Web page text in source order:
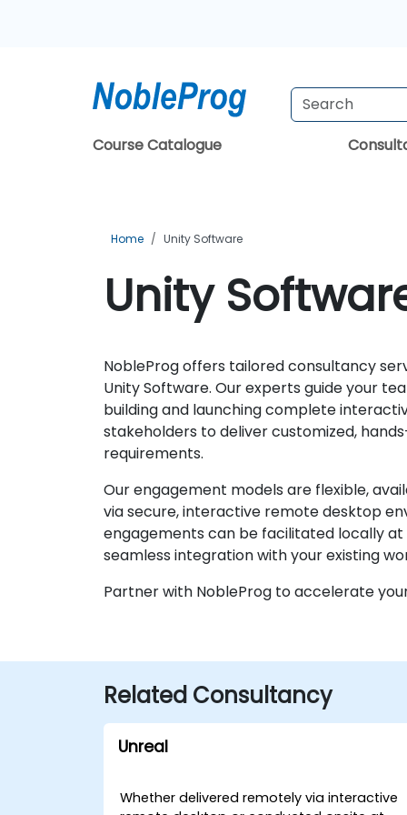
Course Catalogue
Home Unity Software
Unity
NobleProg offers tailored consultancy
Unity Software. Our experts guide your
building and launching complete
stakeholders to deliver customized,
requirements.
Our engagement models are flexible,
via secure, interactive remote desktop
engagements can be facilitated locally at
seamless integration with your existing
Partner with NobleProg to accelerate
Related Consultancy
Unreal
Whether delivered remotely via interactive